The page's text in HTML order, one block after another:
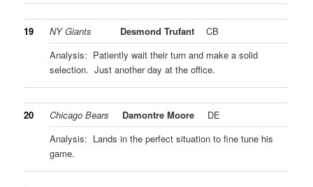
19 NY Giants Desmond Trufant
CB
Analysis: Patiently wait their turn and make a solid
selection. Just another day at the office.
20 Chicago Bears Damontre Moore
DE
Analysis: Lands in the perfect situation to fine tune his
game.